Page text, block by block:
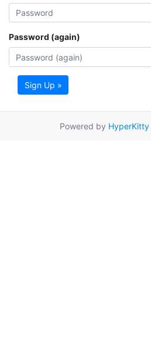
Password (again)
Sign Up »
Powered by HyperKitty